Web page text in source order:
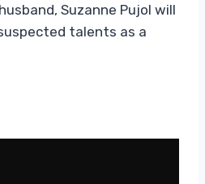
Suzanne Pujol will
talents as a